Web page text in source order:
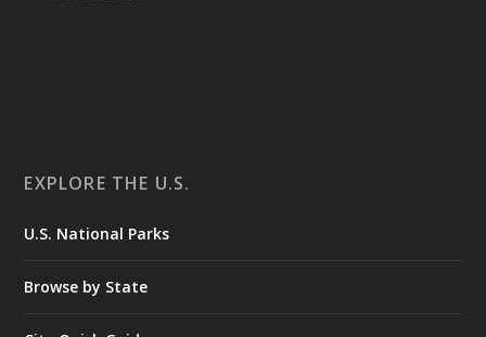
EXPLORE THE U.S.
U.S. National Parks
Browse by State